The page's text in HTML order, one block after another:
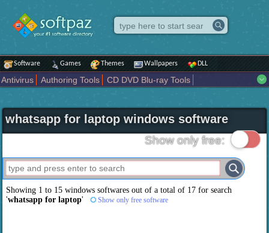
Software Games Themes Wallpapers DLL
Antivirus Authoring Tools
CD DVD Blu-ray Tools
Internet
iPod iPad Tools Mobile Phone Tools
Multimedia
Network Tools
Office tools Others Portable
Programming
Science CAD
Security System Tweak Widgets
Business
Maps and Navigation Entertainment
whatsapp for laptop windows software
Show only free:
Showing 1 to 15 windows softwares out of a total of 17 for search
'whatsapp for laptop' Show only free software